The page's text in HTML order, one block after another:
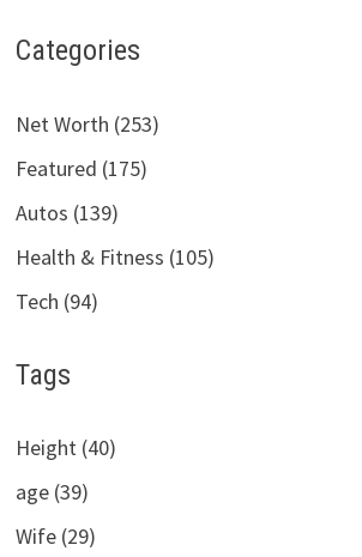
Categories
Net Worth (253)
Featured (175)
Autos (139)
Health & Fitness (105)
Tech (94)
Tags
Height (40)
age (39)
Wife (29)